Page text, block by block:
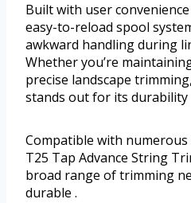
Built with user
easy-to-reload spool
awkward handling during
Whether you’re
precise landscape
stands out for its durability
Compatible with
T25 Tap Advance String
broad range of trimming
durable .